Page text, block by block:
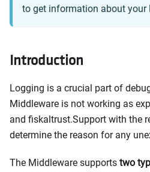
to get information about your
Introduction
Logging is a crucial part of
Middleware is not working as
and fiskaltrust.Support with the
determine the reason for any
The Middleware supports two